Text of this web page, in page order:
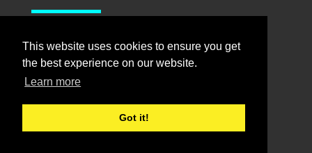
This website uses cookies to ensure you get
the best experience on our website.
Learn more
Got it!